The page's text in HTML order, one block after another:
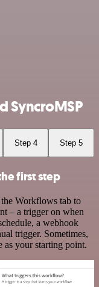
SyncroMSP
Step 4 Step 5
first step
Workflows tab to
– a trigger on when
a webhook
trigger. Sometimes,
as your starting point.